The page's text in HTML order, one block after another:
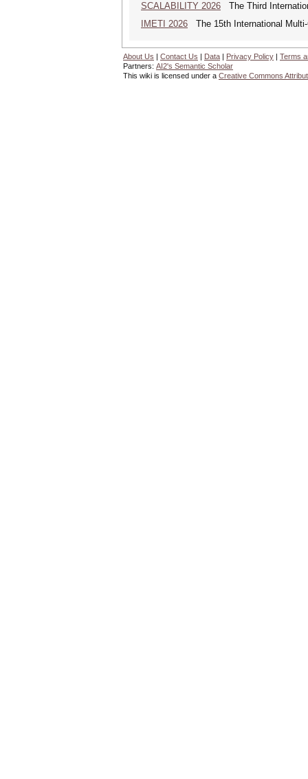
SCALABILITY 2026 The Third
IMETI 2026 The 15th International
About Us | Contact Us | Data | Privacy Policy | Terms
Partners: AI2's Semantic Scholar
This wiki is licensed under a Creative Commons